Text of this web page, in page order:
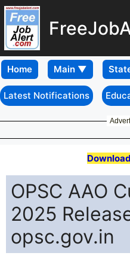
Home
Latest Notifications
Download
OPSC AAO
2025
opsc.gov.in